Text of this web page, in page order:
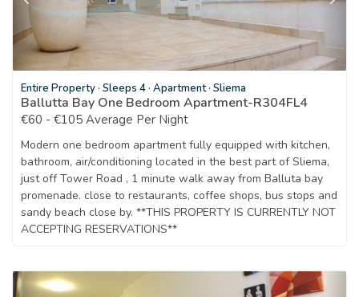
Entire Property· Sleeps 4· Apartment· Sliema
Ballutta Bay One Bedroom Apartment-R304FL4
€60 - €105 Average Per Night
Modern one bedroom apartment fully equipped with kitchen,
bathroom, air/conditioning located in the best part of Sliema,
just off Tower Road , 1 minute walk away from Balluta bay
promenade. close to restaurants, coffee shops, bus stops and
sandy beach close by. **THIS PROPERTY IS CURRENTLY NOT
ACCEPTING RESERVATIONS**